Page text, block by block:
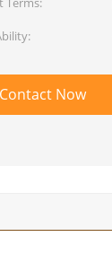
Contact Now